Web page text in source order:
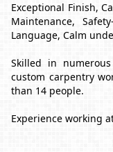
Exceptional Finish,
Maintenance,
Language, Calm
Skilled in
custom carpentry
than 14 people.
Experience working